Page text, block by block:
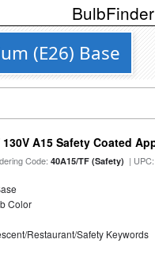
BulbFinder
(E26) Base
A15 Safety Coated
Code:40A15/TF (Safety) |
Color
Restaurant/Safety Keywords